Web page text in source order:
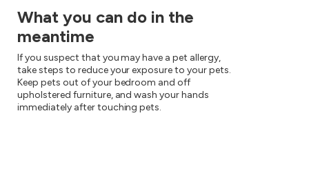
What you can do in the
meantime
If you suspect that you may have a pet allergy,
take steps to reduce your exposure to your pets.
Keep pets out of your bedroom and off
upholstered furniture, and wash your hands
immediately after touching pets.